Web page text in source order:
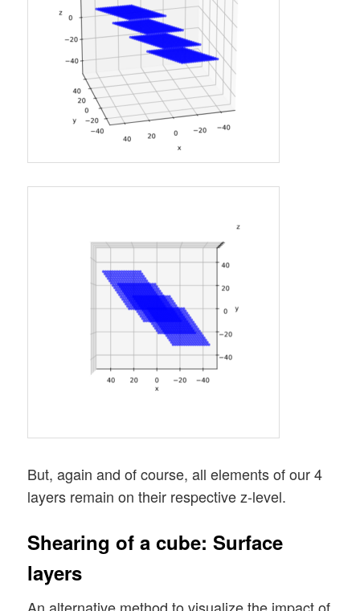
But, again and of course, all elements of our 4
layers remain on their respective z-level.
Shearing of a cube: Surface
layers
An alternative method to visualize the impact of